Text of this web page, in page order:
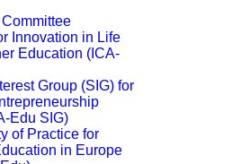
Innovation in Life
Education (ICA-
Group (SIG) for
Edu SIG)
of Practice for
in Europe